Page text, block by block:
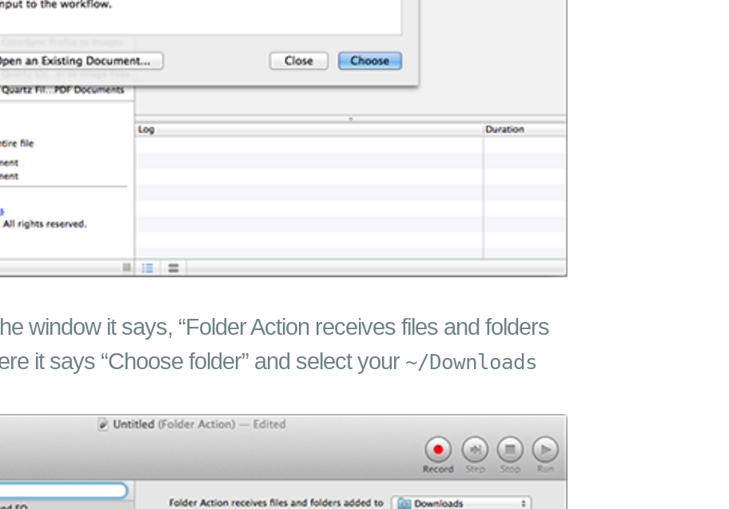
window it says, “Folder Action receives files and folders
it says “Choose folder” and select your ~/Downloads